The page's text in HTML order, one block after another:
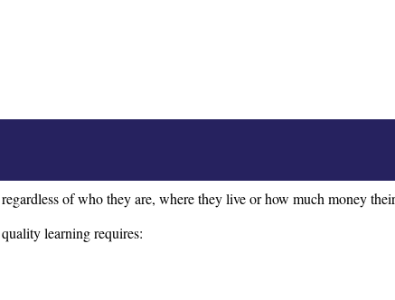
of who they are, where they live or how much money
learning requires: